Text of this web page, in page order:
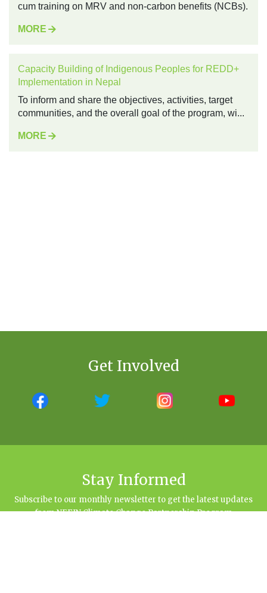
cum training on MRV and non-carbon benefits (NCBs).
MORE
Capacity Building of Indigenous Peoples for REDD+
Implementation in Nepal
To inform and share the objectives, activities, target
communities, and the overall goal of the program, wi...
MORE
Get Involved
Stay Informed
Subscribe to our monthly newsletter to get the latest updates
from NEFIN Climate Change Partnership Program